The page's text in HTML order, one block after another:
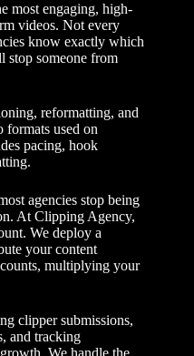
most engaging, high-
videos. Not every
know exactly which
stop someone from
reformatting, and
used on
pacing, hook
agencies stop being
At Clipping Agency,
We deploy a
your content
multiplying your
clipper submissions,
and tracking
We handle the